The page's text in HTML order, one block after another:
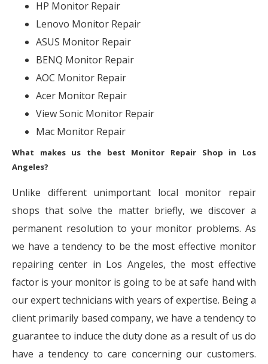
HP Monitor Repair
Lenovo Monitor Repair
ASUS Monitor Repair
BENQ Monitor Repair
AOC Monitor Repair
Acer Monitor Repair
View Sonic Monitor Repair
Mac Monitor Repair
What makes us the best Monitor Repair Shop in Los
Angeles?
Unlike different unimportant local monitor repair
shops that solve the matter briefly, we discover a
permanent resolution to your monitor problems. As
we have a tendency to be the most effective monitor
repairing center in Los Angeles, the most effective
factor is your monitor is going to be at safe hand with
our expert technicians with years of expertise. Being a
client primarily based company, we have a tendency to
guarantee to induce the duty done as a result of us do
have a tendency to care concerning our customers.